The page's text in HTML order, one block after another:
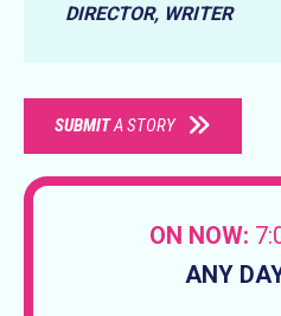
DIRECTOR, WRITER
SUBMITA STORY
ON NOW:
ANY